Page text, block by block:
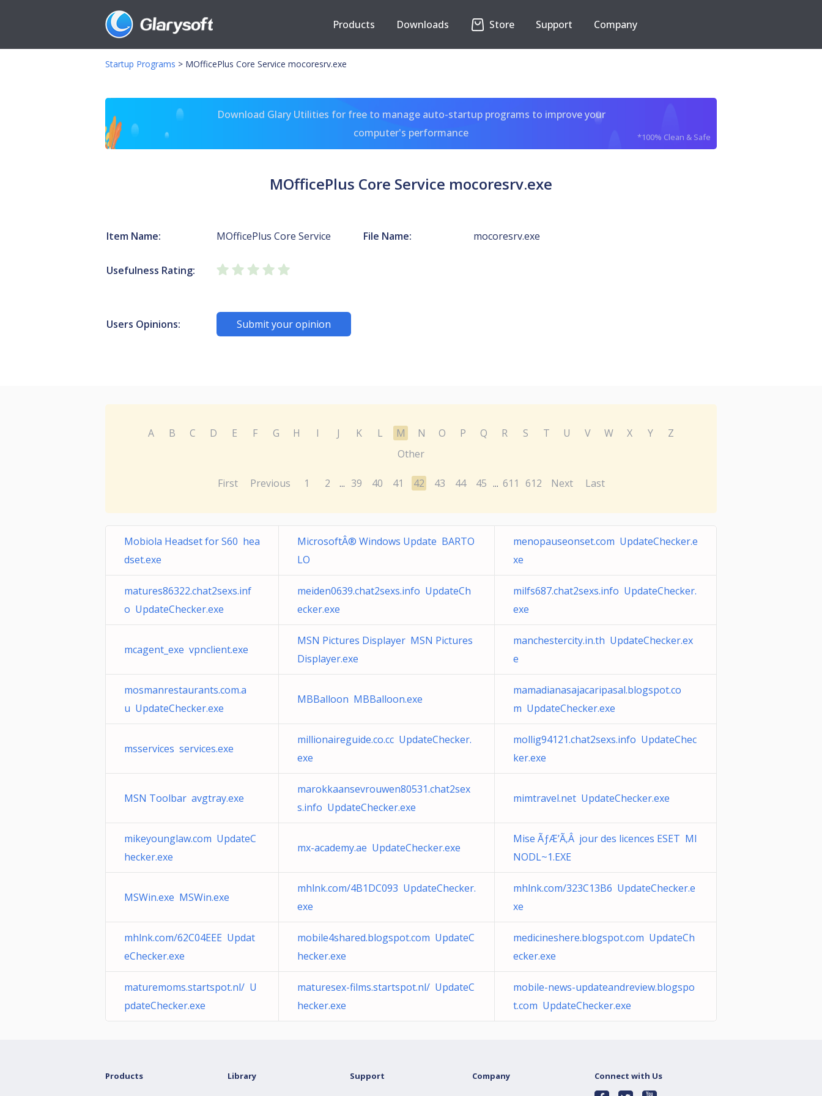
Products Downloads Store Support Company
Startup Programs > MOfficePlus Core Service mocoresrv.exe
Download Glary Utilities for free to manage auto-startup programs to improve your
computer's performance
*100% Clean & Safe
MOfficePlus Core Service mocoresrv.exe
Item Name: MOfficePlus Core Service File Name: mocoresrv.exe
Usefulness Rating:
Users Opinions: Submit your opinion
A B C D E F G H I J K L M N O P Q R S T U V W X Y
Z
Other
First Previous 1 2 ... 39 40 41 42 43 44 45 ... 611 612 Next Last
Mobiola Headset for S60 hea
dset.exe
MicrosoftÂ® Windows Update BARTO
LO
menopauseonset.com UpdateChecker.e
xe
matures86322.chat2sexs.inf
o UpdateChecker.exe
meiden0639.chat2sexs.info UpdateCh
ecker.exe
milfs687.chat2sexs.info UpdateChecker.
exe
mcagent_exe vpnclient.exe
MSN Pictures Displayer MSN Pictures
Displayer.exe
manchestercity.in.th UpdateChecker.ex
e
mosmanrestaurants.com.a
u UpdateChecker.exe
MBBalloon MBBalloon.exe
mamadianasajacaripasal.blogspot.co
m UpdateChecker.exe
msservices services.exe
millionaireguide.co.cc UpdateChecker.
exe
mollig94121.chat2sexs.info UpdateChec
ker.exe
MSN Toolbar avgtray.exe
marokkaansevrouwen80531.chat2sex
s.info UpdateChecker.exe
mimtravel.net UpdateChecker.exe
mikeyounglaw.com UpdateC
hecker.exe
mx-academy.ae UpdateChecker.exe
Mise ÃƒÆ’Ã‚Â jour des licences ESET MI
NODL~1.EXE
MSWin.exe MSWin.exe
mhlnk.com/4B1DC093 UpdateChecker.
exe
mhlnk.com/323C13B6 UpdateChecker.e
xe
mhlnk.com/62C04EEE Updat
eChecker.exe
mobile4shared.blogspot.com UpdateC
hecker.exe
medicineshere.blogspot.com UpdateCh
ecker.exe
maturemoms.startspot.nl/ U
pdateChecker.exe
maturesex-films.startspot.nl/ UpdateC
hecker.exe
mobile-news-updateandreview.blogspo
t.com UpdateChecker.exe
Products Library Support Company Connect with Us